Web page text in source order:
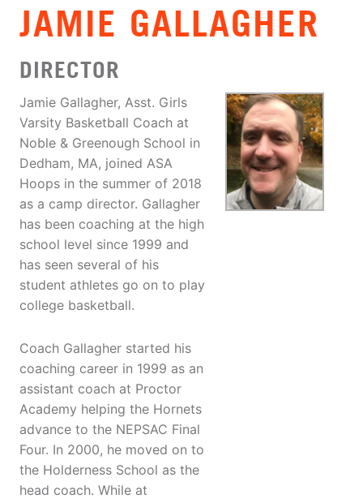
JAMIE GALLAGHER
DIRECTOR
Jamie Gallagher, Asst. Girls
Varsity Basketball Coach at
Noble & Greenough School in
Dedham, MA, joined ASA
Hoops in the summer of 2018
as a camp director. Gallagher
has been coaching at the high
school level since 1999 and
has seen several of his
student athletes go on to play
college basketball.
Coach Gallagher started his
coaching career in 1999 as an
assistant coach at Proctor
Academy helping the Hornets
advance to the NEPSAC Final
Four. In 2000, he moved on to
the Holderness School as the
head coach. While at